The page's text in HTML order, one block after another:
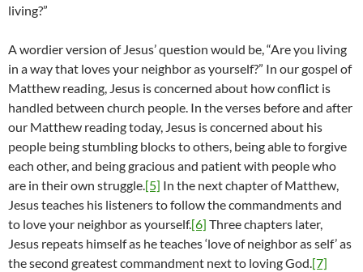
living?”
A wordier version of Jesus’ question would be, “Are you living
in a way that loves your neighbor as yourself?” In our gospel of
Matthew reading, Jesus is concerned about how conflict is
handled between church people. In the verses before and after
our Matthew reading today, Jesus is concerned about his
people being stumbling blocks to others, being able to forgive
each other, and being gracious and patient with people who
are in their own struggle.[5] In the next chapter of Matthew,
Jesus teaches his listeners to follow the commandments and
to love your neighbor as yourself.[6] Three chapters later,
Jesus repeats himself as he teaches ‘love of neighbor as self’ as
the second greatest commandment next to loving God.[7]